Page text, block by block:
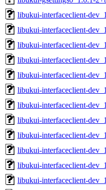
libukui-interfaceclient-
libukui-interfaceclient-
libukui-interfaceclient-
libukui-interfaceclient-
libukui-interfaceclient-
libukui-interfaceclient-
libukui-interfaceclient-
libukui-interfaceclient-
libukui-interfaceclient-
libukui-interfaceclient-
libukui-interfaceclient-
libukui-interfaceclient-